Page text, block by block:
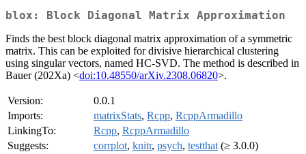
blox: Block Diagonal Matrix Approximation
Finds the best block diagonal matrix approximation of a symmetric
matrix. This can be exploited for divisive hierarchical clustering
using singular vectors, named HC-SVD. The method is described in
Bauer (202Xa) <doi:10.48550/arXiv.2308.06820>.
Version:
0.0.1
Imports:
matrixStats, Rcpp, RcppArmadillo
LinkingTo:
Rcpp, RcppArmadillo
Suggests:
corrplot, knitr, psych, testthat (≥ 3.0.0)